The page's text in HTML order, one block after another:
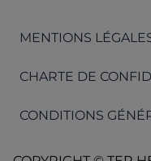
MENTIONS
CHARTE DE
CONDITIONS